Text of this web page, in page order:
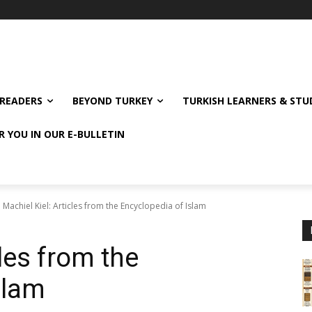
READERS BEYOND TURKEY TURKISH LEARNERS &
YOU IN OUR E-BULLETIN
Machiel Kiel: Articles from the Encyclopedia of Islam
from the